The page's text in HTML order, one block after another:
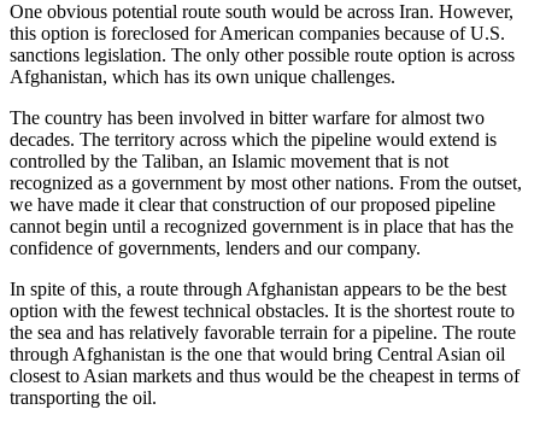
One obvious potential route south would be across Iran. However,
this option is foreclosed for American companies because of U.S.
sanctions legislation. The only other possible route option is across
Afghanistan, which has its own unique challenges.
The country has been involved in bitter warfare for almost two
decades. The territory across which the pipeline would extend is
controlled by the Taliban, an Islamic movement that is not
recognized as a government by most other nations. From the outset,
we have made it clear that construction of our proposed pipeline
cannot begin until a recognized government is in place that has the
confidence of governments, lenders and our company.
In spite of this, a route through Afghanistan appears to be the best
option with the fewest technical obstacles. It is the shortest route to
the sea and has relatively favorable terrain for a pipeline. The route
through Afghanistan is the one that would bring Central Asian oil
closest to Asian markets and thus would be the cheapest in terms of
transporting the oil.